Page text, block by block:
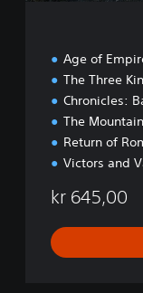
Age of
The Three
Chronicles:
The
Return of
Victors and
kr 645,00